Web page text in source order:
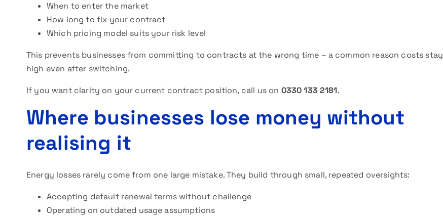
When to enter the market
How long to fix your contract
Which pricing model suits your risk level
This prevents businesses from committing to contracts at the wrong time – a common reason costs stay
high even after switching.
If you want clarity on your current contract position, call us on 0330 133 2181.
Where businesses lose money without
realising it
Energy losses rarely come from one large mistake. They build through small, repeated oversights:
Accepting default renewal terms without challenge
Operating on outdated usage assumptions